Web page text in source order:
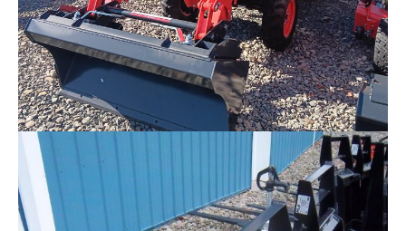
New Kioti CX2510MB Tractor w/ Loader
$ 22,277.00